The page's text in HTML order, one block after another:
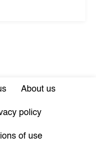
About us
policy
of use